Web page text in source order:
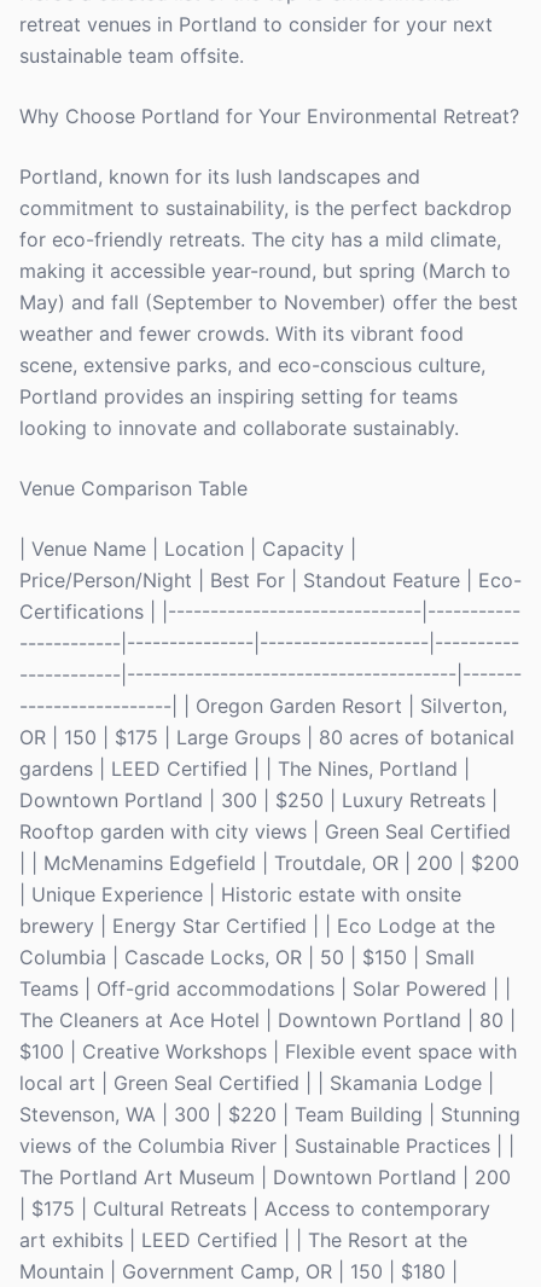
retreat venues in Portland to consider for your next
sustainable team offsite.
Why Choose Portland for Your Environmental Retreat?
Portland, known for its lush landscapes and
commitment to sustainability, is the perfect backdrop
for eco-friendly retreats. The city has a mild climate,
making it accessible year-round, but spring (March to
May) and fall (September to November) offer the best
weather and fewer crowds. With its vibrant food
scene, extensive parks, and eco-conscious culture,
Portland provides an inspiring setting for teams
looking to innovate and collaborate sustainably.
Venue Comparison Table
| Venue Name | Location | Capacity |
Price/Person/Night | Best For | Standout Feature | Eco-
Certifications | |------------------------------|-----------
------------|---------------|--------------------|----------
------------|---------------------------------------|-------
------------------| | Oregon Garden Resort | Silverton,
OR | 150 | $175 | Large Groups | 80 acres of botanical
gardens | LEED Certified | | The Nines, Portland |
Downtown Portland | 300 | $250 | Luxury Retreats |
Rooftop garden with city views | Green Seal Certified
| | McMenamins Edgefield | Troutdale, OR | 200 | $200
| Unique Experience | Historic estate with onsite
brewery | Energy Star Certified | | Eco Lodge at the
Columbia | Cascade Locks, OR | 50 | $150 | Small
Teams | Off-grid accommodations | Solar Powered | |
The Cleaners at Ace Hotel | Downtown Portland | 80 |
$100 | Creative Workshops | Flexible event space with
local art | Green Seal Certified | | Skamania Lodge |
Stevenson, WA | 300 | $220 | Team Building | Stunning
views of the Columbia River | Sustainable Practices | |
The Portland Art Museum | Downtown Portland | 200
| $175 | Cultural Retreats | Access to contemporary
art exhibits | LEED Certified | | The Resort at the
Mountain | Government Camp, OR | 150 | $180 |